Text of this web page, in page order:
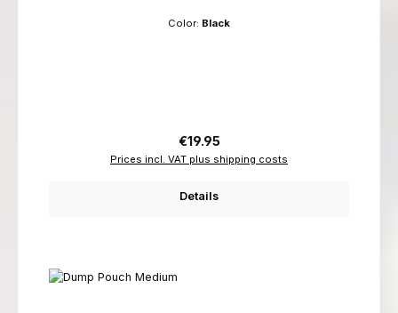
Color: Black
Regular price:
€19.95
Prices incl. VAT plus shipping costs
Details